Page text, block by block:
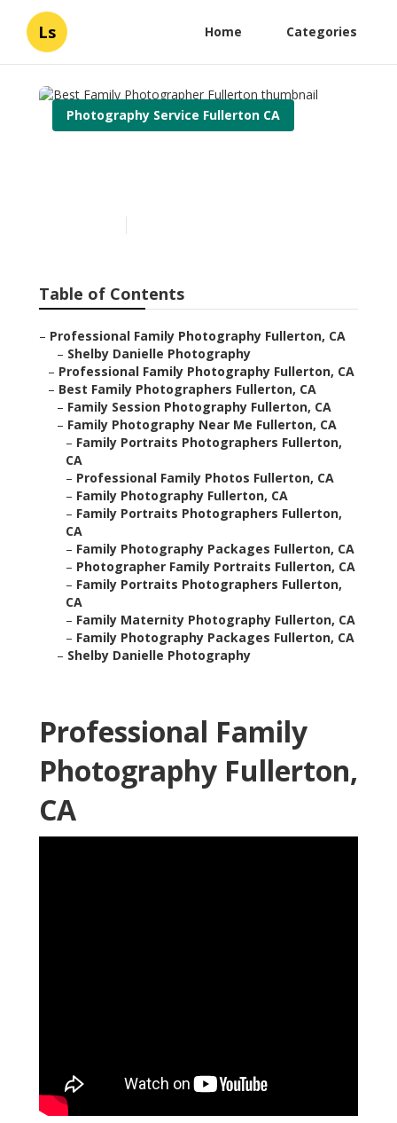
Ls Home Categories
Photography Service Fullerton CA
Table of Contents
– Professional Family Photography Fullerton, CA
– Shelby Danielle Photography
– Professional Family Photography Fullerton, CA
– Best Family Photographers Fullerton, CA
– Family Session Photography Fullerton, CA
– Family Photography Near Me Fullerton, CA
– Family Portraits Photographers Fullerton,
CA
– Professional Family Photos Fullerton, CA
– Family Photography Fullerton, CA
– Family Portraits Photographers Fullerton,
CA
– Family Photography Packages Fullerton, CA
– Photographer Family Portraits Fullerton, CA
– Family Portraits Photographers Fullerton,
CA
– Family Maternity Photography Fullerton, CA
– Family Photography Packages Fullerton, CA
– Shelby Danielle Photography
Professional Family
Photography Fullerton,
CA